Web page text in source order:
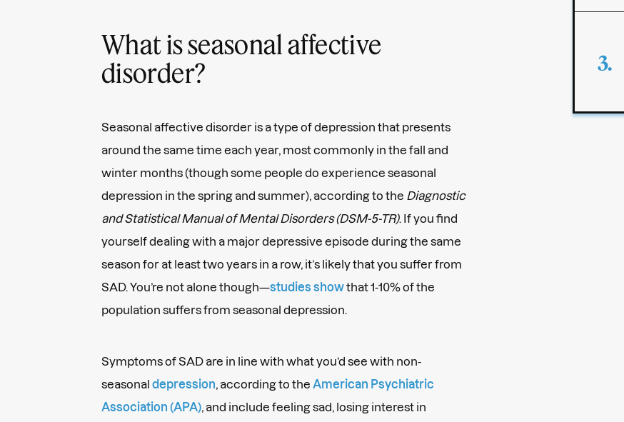
What is seasonal affective
disorder?
Seasonal affective disorder is a type of depression that presents
around the same time each year, most commonly in the fall and
winter months (though some people do experience seasonal
depression in the spring and summer), according to the Diagnostic
and Statistical Manual of Mental Disorders (DSM-5-TR). If you find
yourself dealing with a major depressive episode during the same
season for at least two years in a row, it’s likely that you suffer from
SAD. You’re not alone though—studies showthat 1-10% of the
population suffers from seasonal depression.
Symptoms of SAD are in line with what you’d see with non-
seasonal depression , according to the American Psychiatric
Association (APA) , and include feeling sad, losing interest in